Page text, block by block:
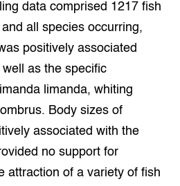
data comprised 1217 fish
all species occurring,
positively associated
as the specific
limanda, whiting
Body sizes of
associated with the
no support for
attraction of a variety of fish